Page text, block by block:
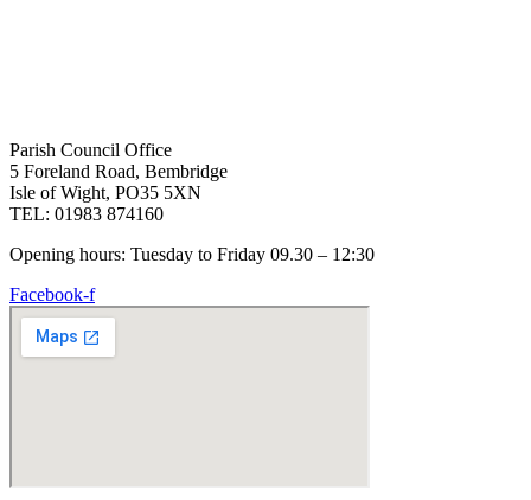
Parish Council Office
5 Foreland Road, Bembridge
Isle of Wight, PO35 5XN
TEL: 01983 874160
Opening hours: Tuesday to Friday 09.30 – 12:30
Facebook-f